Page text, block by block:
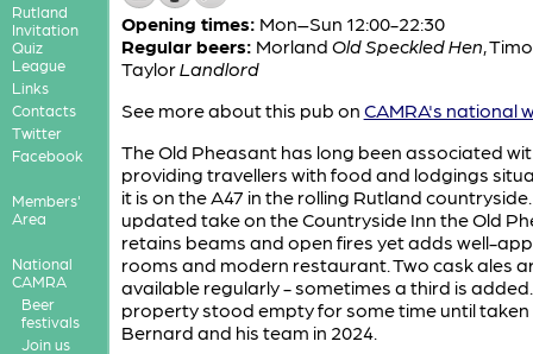
Rutland
Invitation
Quiz
League
Links
Contacts
Twitter
Facebook
Members'
Area
National
CAMRA
Beer
festivals
Join us
Opening times: Mon–Sun 12:00-22:30
Regular beers: Morland Old Speckled Hen
TaylorLandlord
See more about this pub on CAMRA's national
The Old Pheasant has long been associated
providing travellers with food and lodgings
it is on the A47 in the rolling Rutland
updated take on the Countryside Inn the Old
retains beams and open fires yet adds well-
rooms and modern restaurant. Two cask ales
available regularly - sometimes a third is
property stood empty for some time until taken
Bernard and his team in 2024.